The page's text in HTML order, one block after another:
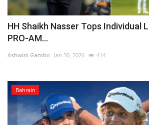
Entertainment
Gulf News
Personality
Sports
HH Shaikh Nasser Tops Individual
PRO-AM...
Ashwini Gambo Jan 30, 2026 414
Bahrain